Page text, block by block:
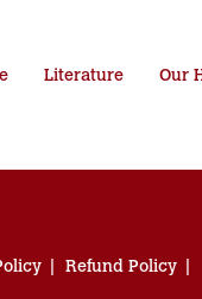
Literature Our
Refund Policy